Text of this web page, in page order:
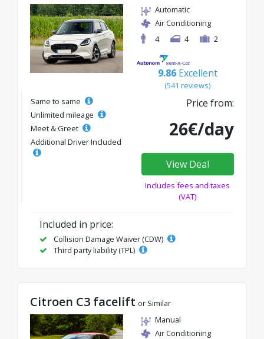
Automatic
Air Conditioning
4
4 2
9.86 Excellent
(541 reviews)
Same to same
Unlimited mileage
Meet & Greet
Additional Driver Included
Price from:
26€/day
View Deal
Includes fees and taxes
(VAT)
Included in price:
Collision Damage Waiver (CDW)
Third party liability (TPL)
Citroen C3 facelift or Similar
Manual
Air Conditioning